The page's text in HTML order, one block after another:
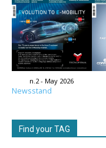
n.2 - May 2026
Newsstand
Find your TAG